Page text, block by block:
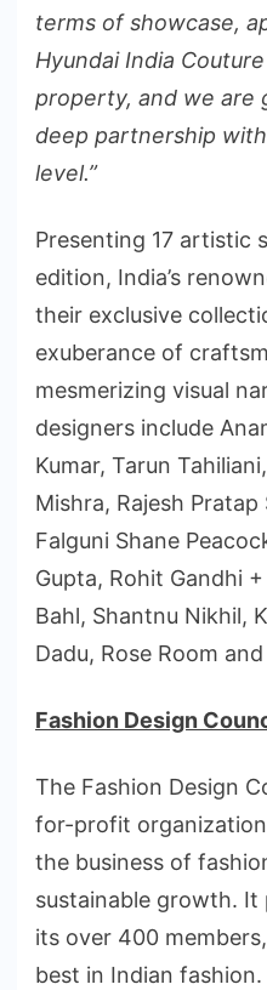
terms of showcase,
Hyundai India
property, and we are
deep partnership
level.”
Presenting 17 artistic
edition, India’s
their exclusive
exuberance of
mesmerizing visual
designers include
Kumar, Tarun
Mishra, Rajesh
Falguni Shane
Gupta, Rohit Gandhi
Bahl, Shantnu Nikhil,
Dadu, Rose Room
Fashion Design
The Fashion Design
for-profit
the business of
sustainable growth.
its over 400
best in Indian